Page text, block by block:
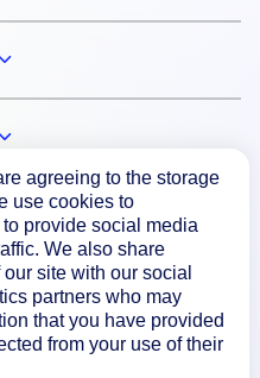
agreeing to the storage
use cookies to
provide social media
We also share
site with our social
partners who may
that you have provided
from your use of their